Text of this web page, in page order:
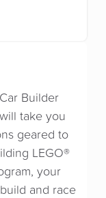
Builder
take you
geared to
LEGO®
your
and race